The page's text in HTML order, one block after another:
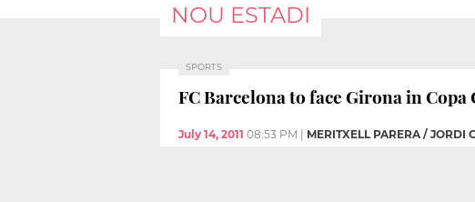
NOU ESTADI
SPORTS
FC Barcelona to face Girona in
July 14, 2011 08:53 PM MERITXELL PARERA / JORDI